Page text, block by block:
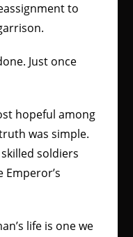
to
Just once
hopeful among
was simple.
soldiers
life is one we